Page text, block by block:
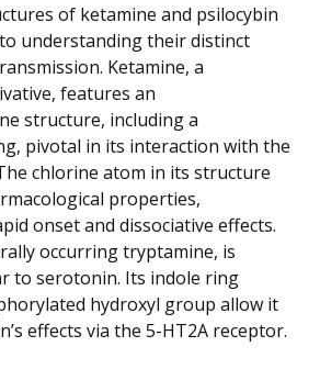
of ketamine and psilocybin
understanding their distinct
Ketamine, a
features an
structure, including a
pivotal in its interaction with the
chlorine atom in its structure
properties,
onset and dissociative effects.
occurring tryptamine, is
to serotonin. Its indole ring
hydroxyl group allow it
effects via the 5-HT2A receptor.